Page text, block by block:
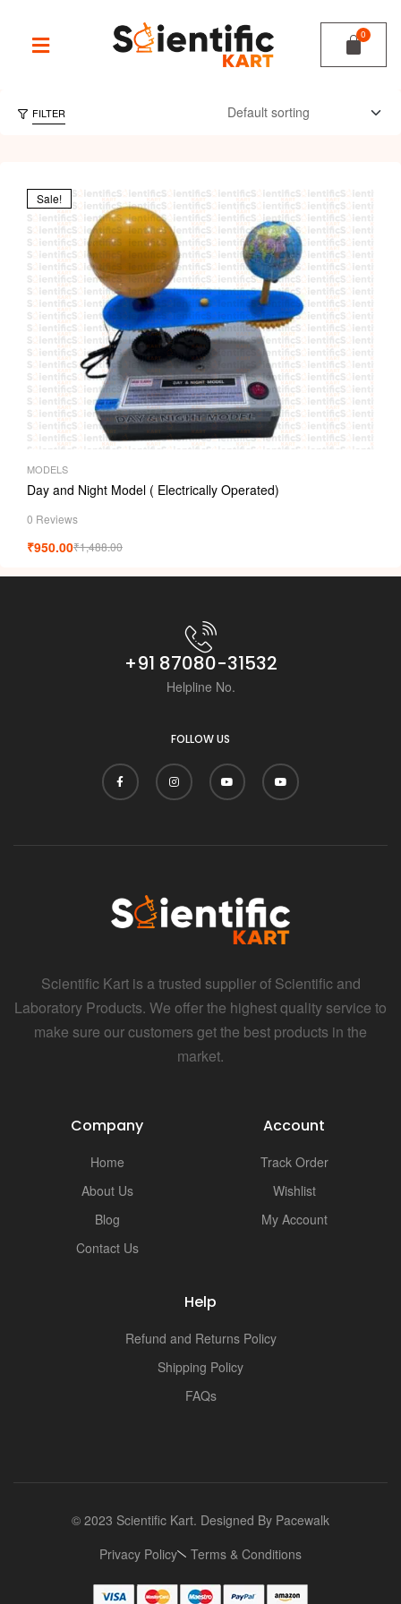
FILTER
Sale!
MODELS
Day and Night Model ( Electrically Operated)
0 Reviews
₹1,488.00
₹950.00
+91 87080-31532
Helpline No.
FOLLOW US
Scientific Kart is a trusted supplier of Scientific and
Laboratory Products. We offer the highest quality service to
make sure our customers get the best products in the
market.
Company
Home
About Us
Blog
Contact Us
Account
Track Order
Wishlist
My Account
Help
Refund and Returns Policy
Shipping Policy
FAQs
© 2023 Scientific Kart. Designed By Pacewalk
Privacy Policy
Terms & Conditions